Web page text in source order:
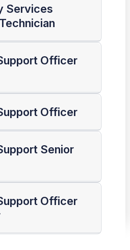
Services
Officer
Officer
Senior
Officer